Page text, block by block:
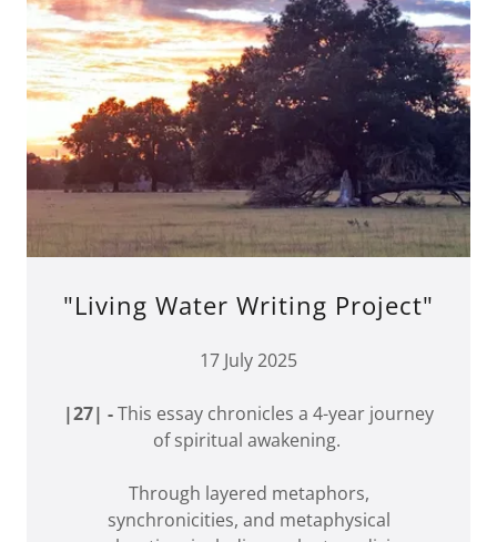
"Living Water Writing Project"
17 July 2025
|27| -This essay chronicles a 4-year journey
of spiritual awakening.
Through layered metaphors,
synchronicities, and metaphysical